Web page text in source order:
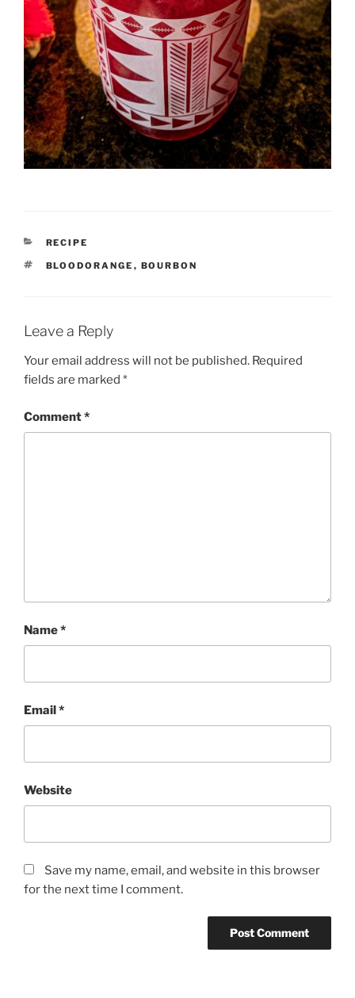
CATEGORIES
RECIPE
TAGS
BLOODORANGE , BOURBON
Leave a Reply
Your email address will not be published. Required
fields are marked *
Comment*
Name*
Email*
Website
Save my name, email, and website in this browser
for the next time I comment.